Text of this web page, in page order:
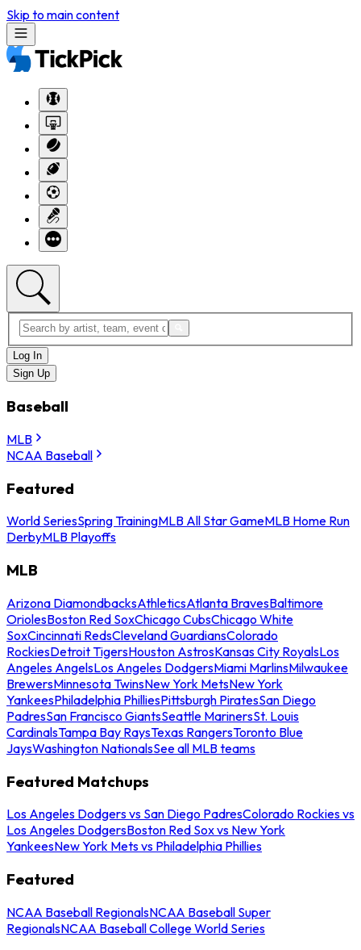
Skip to main content
Log In
Sign Up
Baseball
MLB
NCAA Baseball
Featured
World SeriesSpring TrainingMLB All Star GameMLB Home Run
DerbyMLB Playoffs
MLB
Arizona DiamondbacksAthleticsAtlanta BravesBaltimore
OriolesBoston Red SoxChicago CubsChicago White
SoxCincinnati RedsCleveland GuardiansColorado
RockiesDetroit TigersHouston AstrosKansas City RoyalsLos
Angeles AngelsLos Angeles DodgersMiami MarlinsMilwaukee
BrewersMinnesota TwinsNew York MetsNew York
YankeesPhiladelphia PhilliesPittsburgh PiratesSan Diego
PadresSan Francisco GiantsSeattle MarinersSt. Louis
CardinalsTampa Bay RaysTexas RangersToronto Blue
JaysWashington NationalsSee all MLB teams
Featured Matchups
Los Angeles Dodgers vs San Diego PadresColorado Rockies vs
Los Angeles DodgersBoston Red Sox vs New York
YankeesNew York Mets vs Philadelphia Phillies
Featured
NCAA Baseball RegionalsNCAA Baseball Super
RegionalsNCAA Baseball College World Series